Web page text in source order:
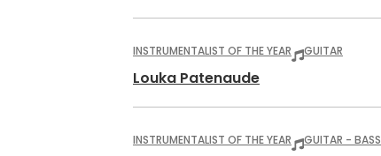
INSTRUMENTALIST OF THE YEAR GUITAR
Louka Patenaude
INSTRUMENTALIST OF THE YEAR GUITAR - BASS